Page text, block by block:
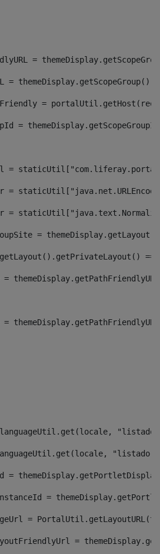
=
=
=
=
=
=
=
=
=
=
languageUtil.get(locale,
=
=
=
=